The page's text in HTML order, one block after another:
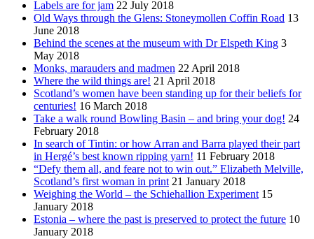
Labels are for jam 22 July 2018
Old Ways through the Glens: Stoneymollen Coffin Road 13
June 2018
Behind the scenes at the museum with Dr Elspeth King 3
May 2018
Monks, marauders and madmen 22 April 2018
Where the wild things are! 21 April 2018
Scotland’s women have been standing up for their beliefs for
centuries! 16 March 2018
Take a walk round Bowling Basin – and bring your dog! 24
February 2018
In search of Tintin: or how Arran and Barra played their part
in Hergé’s best known ripping yarn! 11 February 2018
“Defy them all, and feare not to win out.” Elizabeth Melville,
Scotland’s first woman in print 21 January 2018
Weighing the World – the Schiehallion Experiment 15
January 2018
Estonia – where the past is preserved to protect the future 10
January 2018